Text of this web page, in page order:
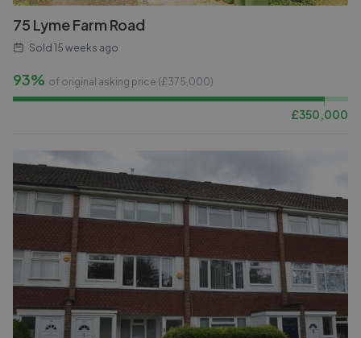
75 Lyme Farm Road
Sold 15 weeks ago
93% of original asking price (£375,000)
£350,000